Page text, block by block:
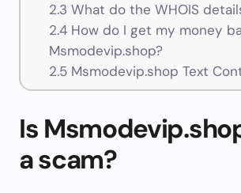
2.3 What do the WHOIS
2.4How do I get my money
Msmodevip.shop?
2.5Msmodevip.shop Text
Is
a scam?